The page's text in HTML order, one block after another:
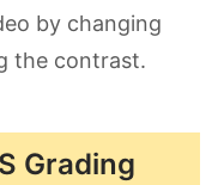
by changing
the contrast.
Grading